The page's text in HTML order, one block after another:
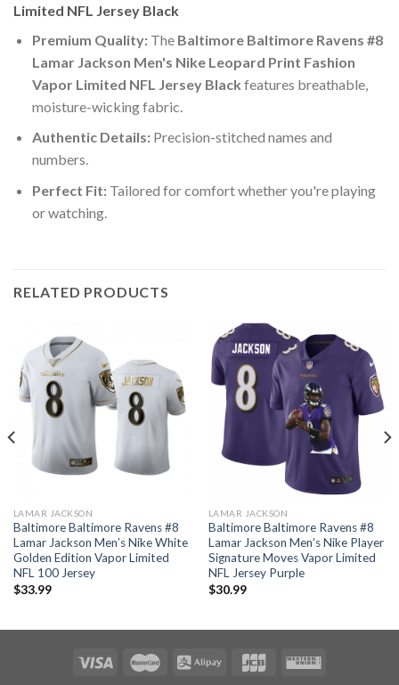
Limited NFL Jersey Black
Premium Quality:The Baltimore Baltimore Ravens #8
Lamar Jackson Men's Nike Leopard Print Fashion
Vapor Limited NFL Jersey Black features breathable,
moisture-wicking fabric.
Authentic Details:Precision-stitched names and
numbers.
Perfect Fit:Tailored for comfort whether you're playing
or watching.
RELATED PRODUCTS
LAMAR JACKSON
Baltimore Baltimore Ravens #8
Lamar Jackson Men’s Nike White
Golden Edition Vapor Limited
NFL 100 Jersey
$33.99
LAMAR JACKSON
Baltimore Baltimore Ravens #8
Lamar Jackson Men’s Nike Player
Signature Moves Vapor Limited
NFL Jersey Purple
$30.99